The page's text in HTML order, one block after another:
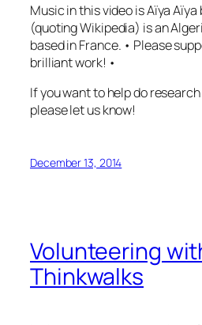
Music in this video isAïya Aïya
(quoting Wikipedia) is an
based in France. • Please
brilliant work! •
If you want to help do research
please let us know!
December 13, 2014
Volunteering
Thinkwalks